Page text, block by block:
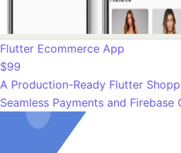
Flutter Ecommerce App
$99
A Production-Ready Flutter
Seamless Payments and Firebase